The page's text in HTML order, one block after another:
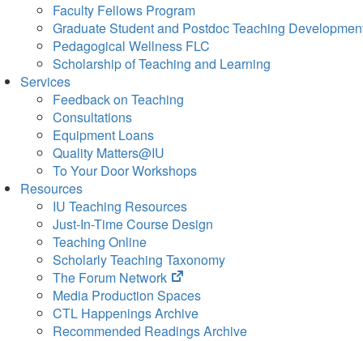
Faculty Fellows Program
Graduate Student and Postdoc Teaching
Pedagogical Wellness FLC
Scholarship of Teaching and Learning
Services
Feedback on Teaching
Consultations
Equipment Loans
Quality Matters@IU
To Your Door Workshops
Resources
IU Teaching Resources
Just-In-Time Course Design
Teaching Online
Scholarly Teaching Taxonomy
The Forum Network
(opens
in
new
tab)
Media Production Spaces
CTL Happenings Archive
Recommended Readings Archive